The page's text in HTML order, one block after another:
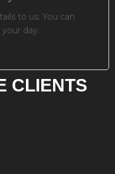
to us. You can
day.
CLIENTS